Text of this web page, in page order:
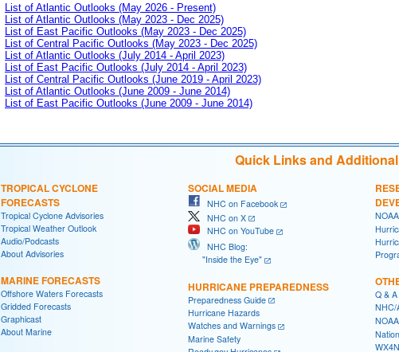
List of Atlantic Outlooks (May 2026 - Present)
List of Atlantic Outlooks (May 2023 - Dec 2025)
List of East Pacific Outlooks (May 2023 - Dec 2025)
List of Central Pacific Outlooks (May 2023 - Dec 2025)
List of Atlantic Outlooks (July 2014 - April 2023)
List of East Pacific Outlooks (July 2014 - April 2023)
List of Central Pacific Outlooks (June 2019 - April 2023)
List of Atlantic Outlooks (June 2009 - June 2014)
List of East Pacific Outlooks (June 2009 - June 2014)
Quick Links and
TROPICAL CYCLONE
FORECASTS
Tropical Cyclone Advisories
Tropical Weather Outlook
Audio/Podcasts
About Advisories
MARINE FORECASTS
Offshore Waters Forecasts
Gridded Forecasts
Graphicast
About Marine
SOCIAL MEDIA
NHC on Facebook
NHC on X
NHC on YouTube
NHC Blog:
"Inside the Eye"
HURRICANE PREPAREDNESS
Preparedness Guide
Hurricane Hazards
Watches and Warnings
Marine Safety
Q &
NHC/